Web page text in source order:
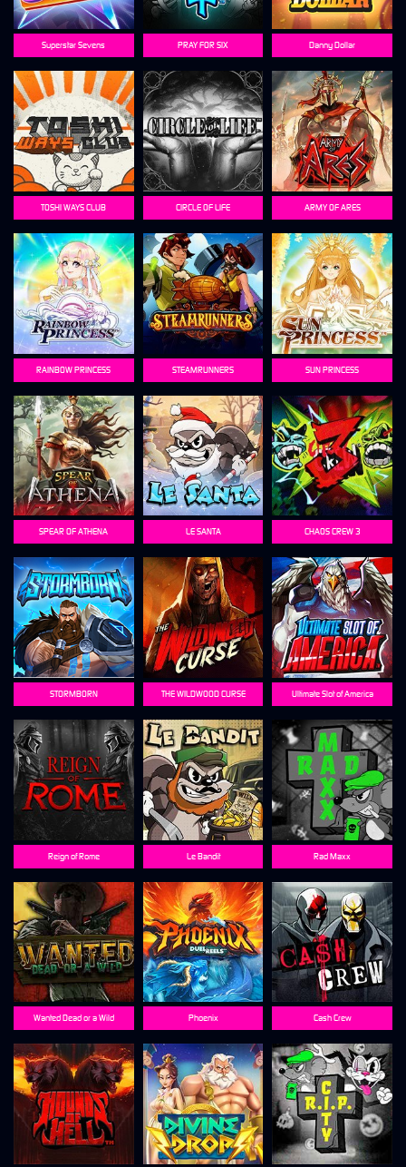
Superstar Sevens PRAY FOR SIX Danny Dollar
TOSHI WAYS CLUB CIRCLE OF LIFE ARMY OF ARES
RAINBOW PRINCESS STEAMRUNNERS SUN PRINCESS
SPEAR OF ATHENA LE SANTA CHAOS CREW 3
STORMBORN THE WILDWOOD CURSE Ultimate Slot of America
Reign of Rome Le Bandit Rad Maxx
Wanted Dead or a Wild Phoenix Cash Crew